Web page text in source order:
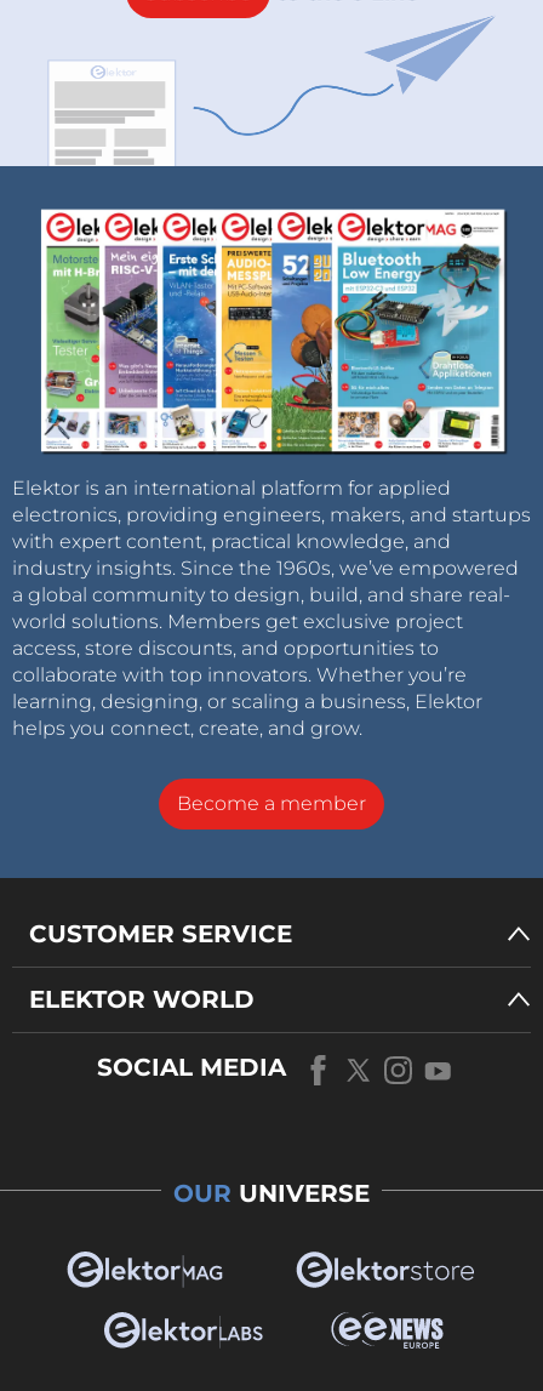
Elektor is an international platform for applied
electronics, providing engineers, makers, and startups
with expert content, practical knowledge, and
industry insights. Since the 1960s, we’ve empowered
a global community to design, build, and share real-
world solutions. Members get exclusive project
access, store discounts, and opportunities to
collaborate with top innovators. Whether you’re
learning, designing, or scaling a business, Elektor
helps you connect, create, and grow.
Become a member
CUSTOMER SERVICE
ELEKTOR WORLD
SOCIAL MEDIA
OUR UNIVERSE